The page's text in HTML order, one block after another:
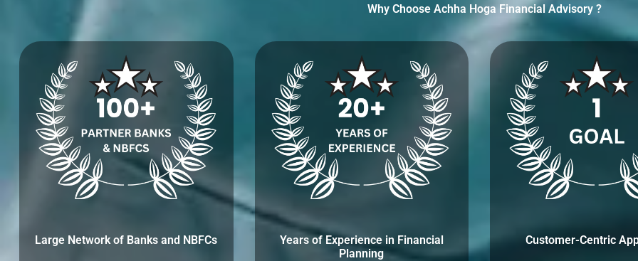
Why Choose Achha Hoga Financial Advisory ?
Large Network of Banks and NBFCs
Years of Experience in Financial
Planning
Customer-Centric